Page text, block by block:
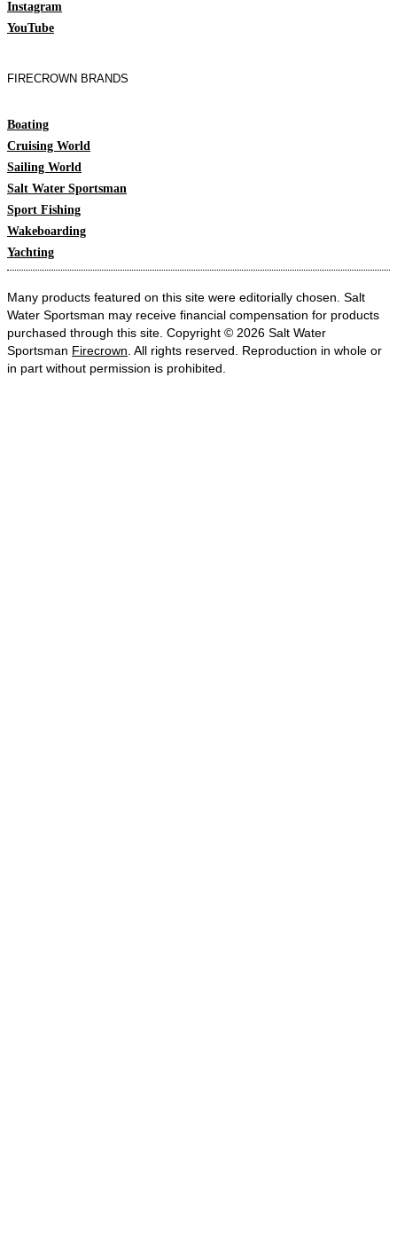
Instagram
YouTube
FIRECROWN BRANDS
Boating
Cruising World
Sailing World
Salt Water Sportsman
Sport Fishing
Wakeboarding
Yachting
Many products featured on this site were editorially chosen. Salt
Water Sportsman may receive financial compensation for products
purchased through this site. Copyright © 2026 Salt Water
Sportsman Firecrown. All rights reserved. Reproduction in whole or
in part without permission is prohibited.